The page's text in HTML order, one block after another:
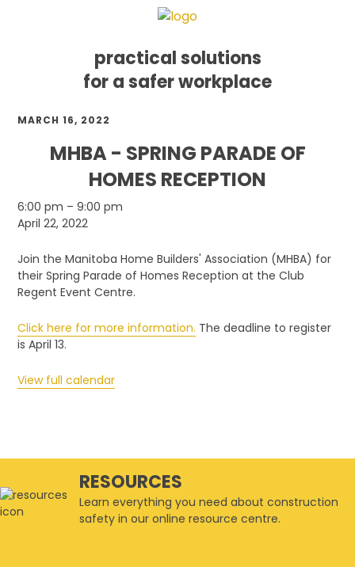
practical solutions
for a safer workplace
Skip
navigation
Skip
SkipMARCH 16, 2022
MHBA - SPRING PARADE OF
HOMES RECEPTION
MHBA
-
Parade
of
Homes
6:00 pm – 9:00 pm
April 22, 2022
Join the Manitoba Home Builders' Association (MHBA) for
their Spring Parade of Homes Reception at the Club
Regent Event Centre.
Click here for more information. The deadline to register
is April 13.
View full calendar
RESOURCES
Learn everything you need about construction
safety in our online resource centre.